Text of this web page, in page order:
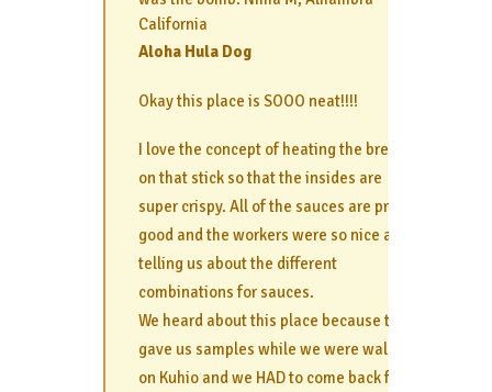
California
Aloha Hula Dog
Okay this place is SOOO neat!!!!
I love the concept of heating the bread
on that stick so that the insides are
super crispy. All of the sauces are pretty
good and the workers were so nice about
telling us about the different
combinations for sauces.
We heard about this place because they
gave us samples while we were walking
on Kuhio and we HAD to come back for